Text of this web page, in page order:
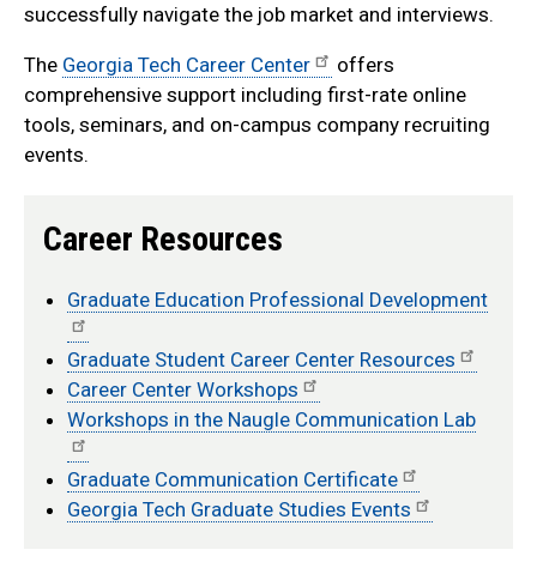
successfully navigate the job market and interviews.
The Georgia Tech Career Center
offers
comprehensive support including first-rate online
tools, seminars, and on-campus company recruiting
events.
Career Resources
Graduate Education Professional Development
Graduate Student Career Center Resources
Career Center Workshops
Workshops in the Naugle Communication Lab
Graduate Communication Certificate
Georgia Tech Graduate Studies Events